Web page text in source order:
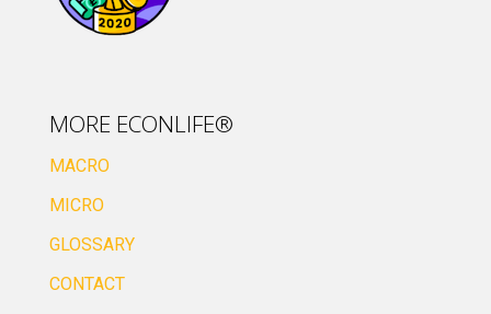
MORE ECONLIFE®
MACRO
MICRO
GLOSSARY
CONTACT